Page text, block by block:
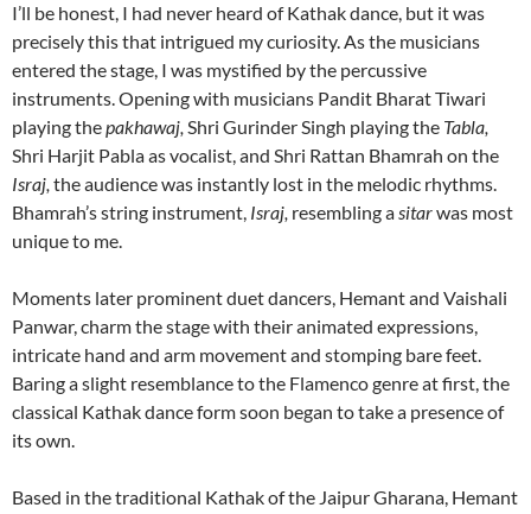
I’ll be honest, I had never heard of Kathak dance, but it was
precisely this that intrigued my curiosity. As the musicians
entered the stage, I was mystified by the percussive
instruments. Opening with musicians Pandit Bharat Tiwari
playing thepakhawaj, Shri Gurinder Singh playing the Tabla,
Shri Harjit Pabla as vocalist, and Shri Rattan Bhamrah on the
Israj, the audience was instantly lost in the melodic rhythms.
Bhamrah’s string instrument, Israj, resembling asitarwas most
unique to me.
Moments later prominent duet dancers, Hemant and Vaishali
Panwar, charm the stage with their animated expressions,
intricate hand and arm movement and stomping bare feet.
Baring a slight resemblance to the Flamenco genre at first, the
classical Kathak dance form soon began to take a presence of
its own.
Based in the traditional Kathak of the Jaipur Gharana, Hemant